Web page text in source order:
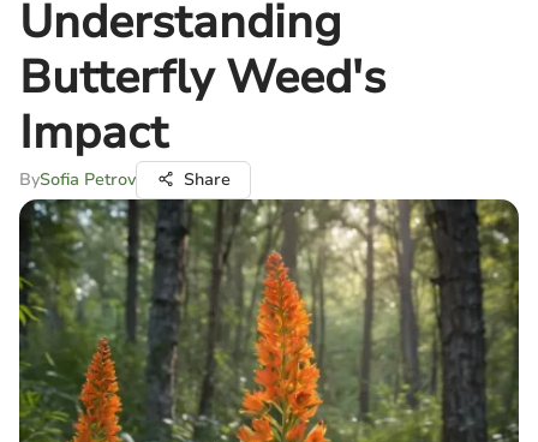
Understanding
Butterfly Weed's
Impact
BySofia Petrov Share